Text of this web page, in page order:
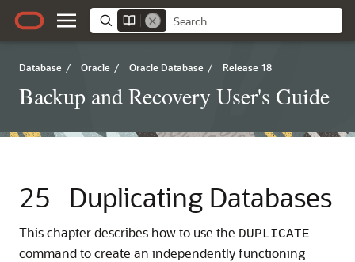
Database / Oracle / Oracle Database / Release 18
Backup and Recovery User's Guide
25 Duplicating Databases
This chapter describes how to use the DUPLICATE
command to create an independently functioning